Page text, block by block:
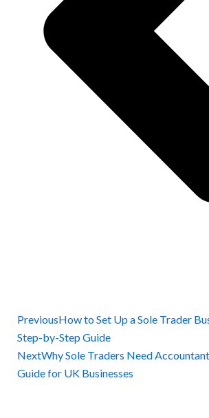
PreviousHow to Set Up a Sole Trader
Step-by-Step Guide
NextWhy Sole Traders Need
Guide for UK Businesses